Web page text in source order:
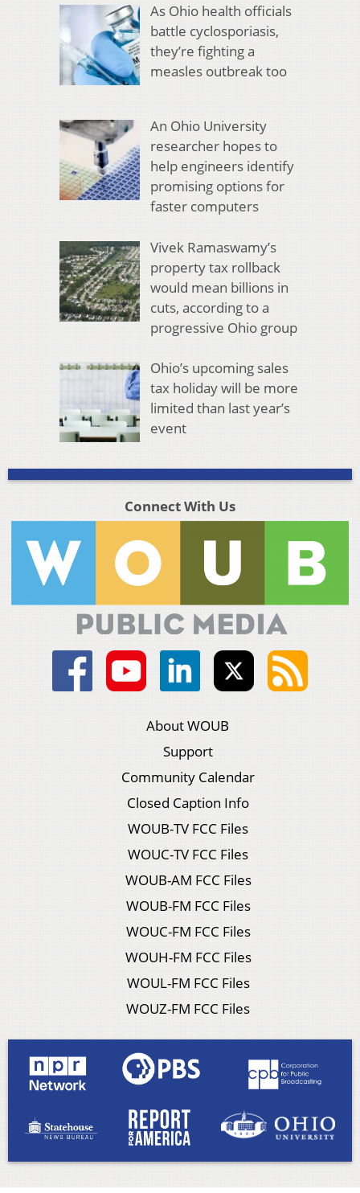
As Ohio health officials
battle cyclosporiasis,
they’re fighting a
measles outbreak too
An Ohio University
researcher hopes to
help engineers identify
promising options for
faster computers
Vivek Ramaswamy’s
property tax rollback
would mean billions in
cuts, according to a
progressive Ohio group
Ohio’s upcoming sales
tax holiday will be more
limited than last year’s
event
Connect With Us
About WOUB
Support
Community Calendar
Closed Caption Info
WOUB-TV FCC Files
WOUC-TV FCC Files
WOUB-AM FCC Files
WOUB-FM FCC Files
WOUC-FM FCC Files
WOUH-FM FCC Files
WOUL-FM FCC Files
WOUZ-FM FCC Files